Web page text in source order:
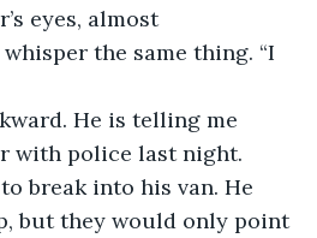
eyes, almost
the same thing. “I
He is telling me
with police last night.
break into his van. He
but they would only point